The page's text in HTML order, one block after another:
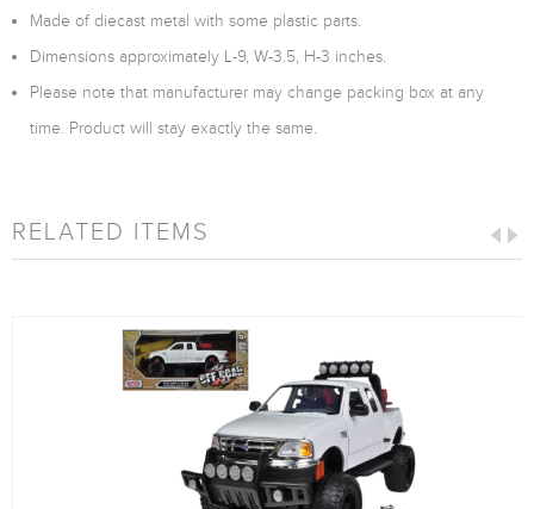
Made of diecast metal with some plastic parts.
Dimensions approximately L-9, W-3.5, H-3 inches.
Please note that manufacturer may change packing box at any
time. Product will stay exactly the same.
RELATED ITEMS